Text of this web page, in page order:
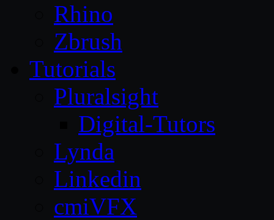
Rhino
Zbrush
Tutorials
Pluralsight
Digital-Tutors
Lynda
Linkedin
cmiVFX